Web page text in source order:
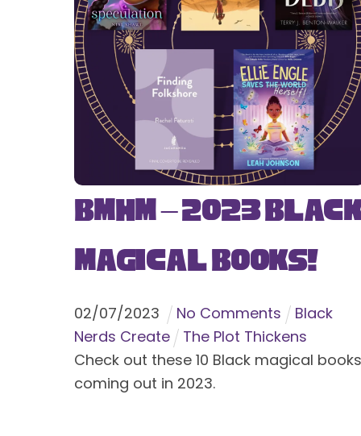
BMHM – 2023
Magical Books!
02/07/2023 No Comments
Black
Nerds Create
The Plot Thickens
Check out these 10 Black magical books
coming out in 2023.